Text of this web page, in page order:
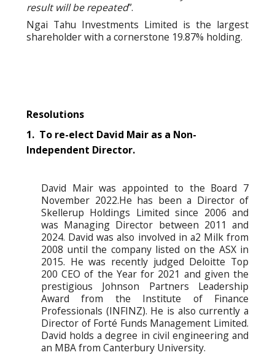
result will be repeated”.
Ngai Tahu Investments Limited is the largest
shareholder with a cornerstone 19.87% holding.
Resolutions
1. To re-elect David Mair as a Non-
Independent Director.
David Mair was appointed to the Board 7
November 2022.He has been a Director of
Skellerup Holdings Limited since 2006 and
was Managing Director between 2011 and
2024. David was also involved in a2 Milk from
2008 until the company listed on the ASX in
2015. He was recently judged Deloitte Top
200 CEO of the Year for 2021 and given the
prestigious Johnson Partners Leadership
Award from the Institute of Finance
Professionals (INFINZ). He is also currently a
Director of Forté Funds Management Limited.
David holds a degree in civil engineering and
an MBA from Canterbury University.